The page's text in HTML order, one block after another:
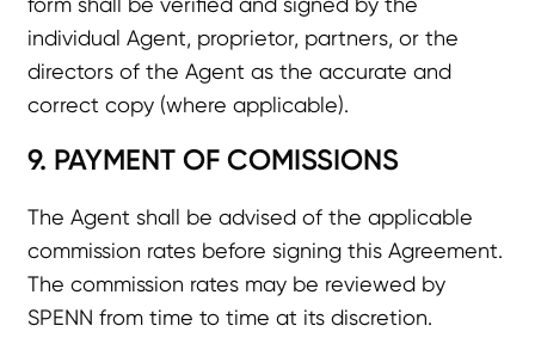
individual Agent, proprietor, partners, or the
directors of the Agent as the accurate and
correct copy (where applicable).
9. PAYMENT OF COMISSIONS
The Agent shall be advised of the applicable
commission rates before signing this Agreement.
The commission rates may be reviewed by
SPENN from time to time at its discretion.